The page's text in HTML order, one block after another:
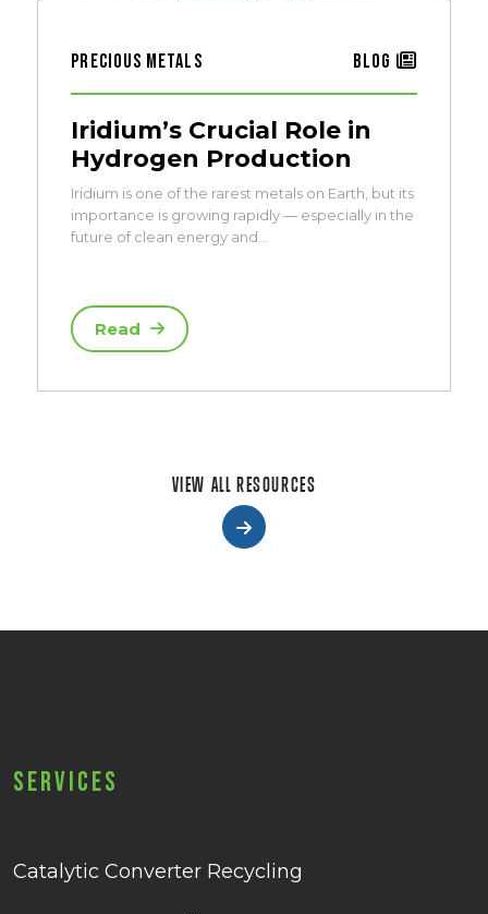
Precious Metals Blog
Iridium’s Crucial Role in
Hydrogen Production
Iridium is one of the rarest metals on Earth, but its
importance is growing rapidly — especially in the
future of clean energy and…
Read
VIEW ALL RESOURCES
Services
Catalytic Converter Recycling